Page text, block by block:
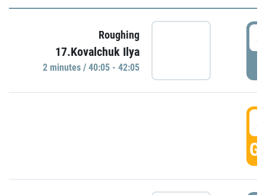
Roughing
17.Kovalchuk Ilya
2 minutes / 40:05 - 42:05